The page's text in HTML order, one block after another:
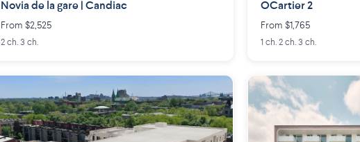
Novia de la gare | Candiac
From $2,525
2 ch. 3 ch.
OCartier 2
From $1,765
1 ch. 2 ch. 3 ch.